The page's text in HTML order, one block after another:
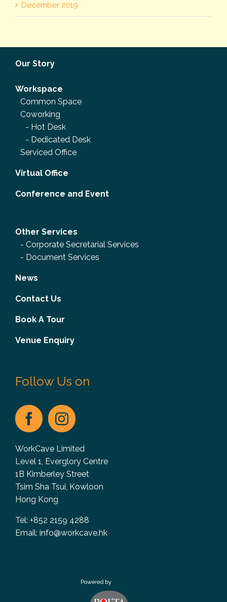
December 2019
Our Story
Workspace
Common Space
Coworking
- Hot Desk
- Dedicated Desk
Serviced Office
Virtual Office
Conference and Event
Other Services
- Corporate Secretarial Services
- Document Services
News
Contact Us
Book A Tour
Venue Enquiry
Follow Us on
WorkCave Limited
Level 1, Everglory Centre
1B Kimberley Street
Tsim Sha Tsui, Kowloon
Hong Kong
Tel: +852 2159 4288
Email: info@workcave.hk